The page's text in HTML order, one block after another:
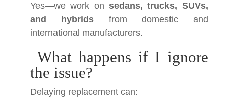
Yes—we work on sedans, trucks, SUVs,
and hybrids from domestic and
international manufacturers.
What happens if I ignore
the issue?
Delaying replacement can: